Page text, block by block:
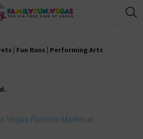
| Fun Runs | Performing Arts
Vegas Farmers Market at